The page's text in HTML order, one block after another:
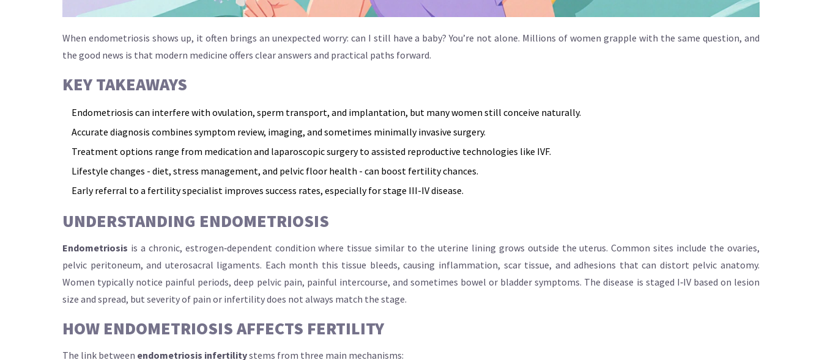
When endometriosis shows up, it often brings an unexpected worry: can I still have a baby? You’re not alone. Millions of women grapple with the same question, and
the good news is that modern medicine offers clear answers and practical paths forward.
KEY TAKEAWAYS
Endometriosis can interfere with ovulation, sperm transport, and implantation, but many women still conceive naturally.
Accurate diagnosis combines symptom review, imaging, and sometimes minimally invasive surgery.
Treatment options range from medication and laparoscopic surgery to assisted reproductive technologies like IVF.
Lifestyle changes - diet, stress management, and pelvic floor health - can boost fertility chances.
Early referral to a fertility specialist improves success rates, especially for stage III-IV disease.
UNDERSTANDING ENDOMETRIOSIS
Endometriosis is a chronic, estrogen‑dependent condition where tissue similar to the uterine lining grows outside the uterus. Common sites include the ovaries,
pelvic peritoneum, and uterosacral ligaments. Each month this tissue bleeds, causing inflammation, scar tissue, and adhesions that can distort pelvic anatomy.
Women typically notice painful periods, deep pelvic pain, painful intercourse, and sometimes bowel or bladder symptoms. The disease is staged I‑IV based on lesion
size and spread, but severity of pain or infertility does not always match the stage.
HOW ENDOMETRIOSIS AFFECTS FERTILITY
The link between endometriosis infertilitystems from three main mechanisms: